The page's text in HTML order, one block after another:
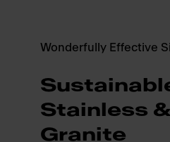
Wonderfully Effective
Stainless
Granite